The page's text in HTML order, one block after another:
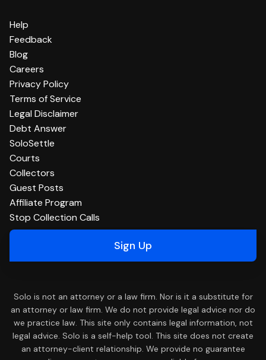
Help
Feedback
Blog
Careers
Privacy Policy
Terms of Service
Legal Disclaimer
Debt Answer
SoloSettle
Courts
Collectors
Guest Posts
Affiliate Program
Stop Collection Calls
Sign Up
Solo is not an attorney or a law firm. Nor is it a substitute for
an attorney or law firm. We do not provide legal advice nor do
we practice law. This site only contains legal information, not
legal advice. Solo is a self-help tool. This site does not create
an attorney-client relationship. We provide no guarantee